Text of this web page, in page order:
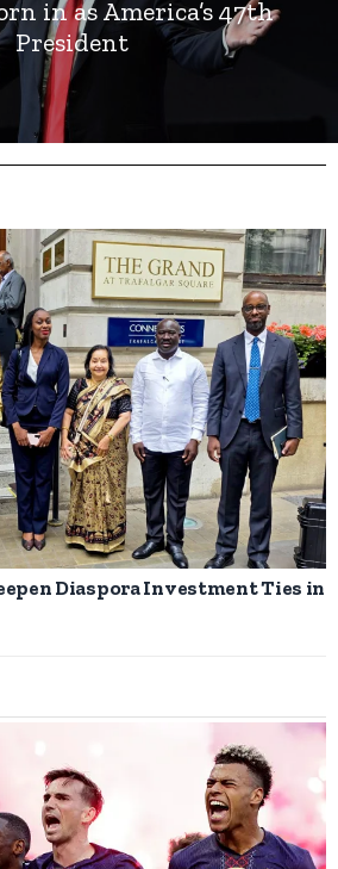
in as America’s 47th
President
Diaspora Investment Ties in